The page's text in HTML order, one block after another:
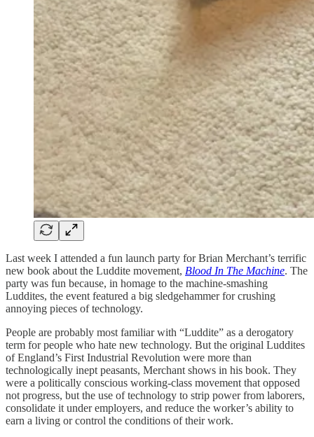
Last week I attended a fun launch party for Brian Merchant’s terrific
new book about the Luddite movement, Blood In The Machine. The
party was fun because, in homage to the machine-smashing
Luddites, the event featured a big sledgehammer for crushing
annoying pieces of technology.
People are probably most familiar with “Luddite” as a derogatory
term for people who hate new technology. But the original Luddites
of England’s First Industrial Revolution were more than
technologically inept peasants, Merchant shows in his book. They
were a politically conscious working-class movement that opposed
not progress, but the use of technology to strip power from laborers,
consolidate it under employers, and reduce the worker’s ability to
earn a living or control the conditions of their work.